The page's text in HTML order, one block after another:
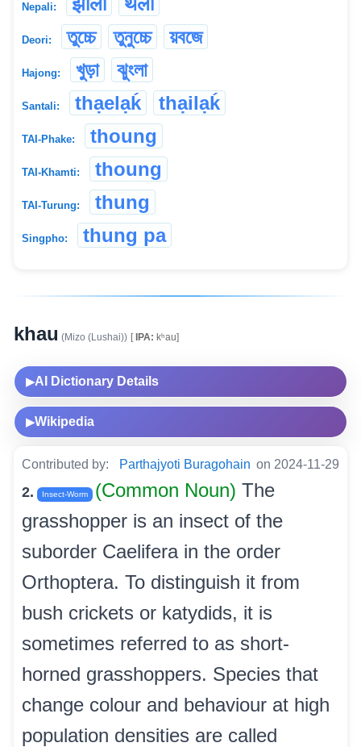
Nepali:
Deori: তুচ্চে তুনুচ্চে য়বজে
Hajong: খুড়া ঝুংলা
Santali: thạelạḱ thạilạḱ
TAI-Phake: thoung
TAI-Khamti: thoung
TAI-Turung: thung
Singpho: thung pa
khau (Mizo (Lushai)) [IPA: kʰau]
▶AI Dictionary Details
▶Wikipedia
Contributed by: Parthajyoti Buragohain on 2024-11-29
2. Insect-Worm (Common Noun) The
grasshopper is an insect of the
suborder Caelifera in the order
Orthoptera. To distinguish it from
bush crickets or katydids, it is
sometimes referred to as short-
horned grasshoppers. Species that
change colour and behaviour at high
population densities are called